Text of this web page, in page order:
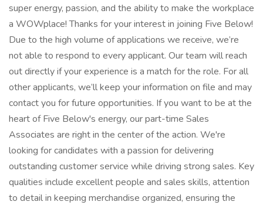
super energy, passion, and the ability to make the workplace
a WOWplace! Thanks for your interest in joining Five Below!
Due to the high volume of applications we receive, we’re
not able to respond to every applicant. Our team will reach
out directly if your experience is a match for the role. For all
other applicants, we’ll keep your information on file and may
contact you for future opportunities. If you want to be at the
heart of Five Below's energy, our part-time Sales
Associates are right in the center of the action. We're
looking for candidates with a passion for delivering
outstanding customer service while driving strong sales. Key
qualities include excellent people and sales skills, attention
to detail in keeping merchandise organized, ensuring the